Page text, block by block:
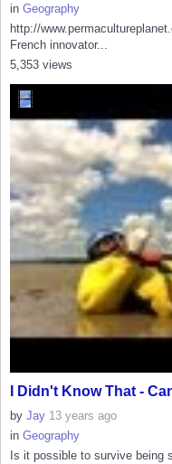
in Geography
http://
French innovator...
5,353 views
I Didn't Know That -
by Jay 13 years ago
in Geography
Is it possible to survive being